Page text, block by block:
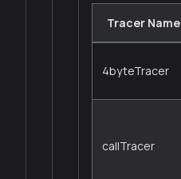
Tracer Name
4byteTracer
callTracer